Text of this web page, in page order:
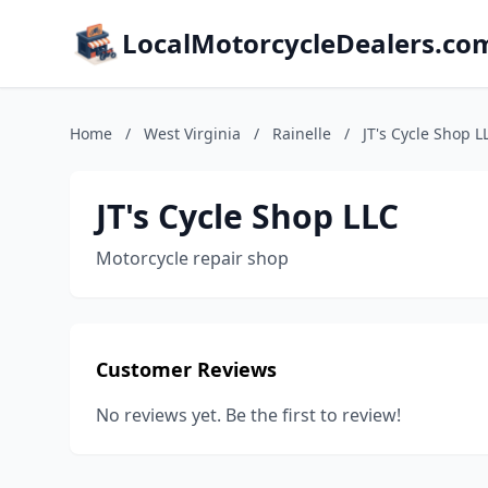
Home / West Virginia / Rainelle / JT's Cycle Shop
JT's Cycle Shop LLC
Motorcycle repair shop
Customer Reviews
No reviews yet. Be the first to review!